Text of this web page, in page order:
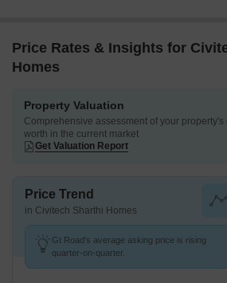
Price Rates & Insights for
Homes
Property Valuation
Comprehensive assessment of your property's
worth in the current market
Get Valuation Report
Price Trend
in Civitech Sharthi Homes
Gt Road's average asking price is rising
quarter-on-quarter.